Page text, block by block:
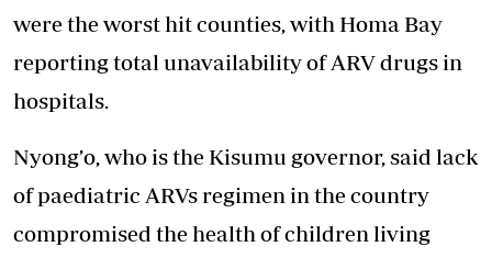
were the worst hit counties, with Homa Bay
reporting total unavailability of ARV drugs in
hospitals.
Nyong’o, who is the Kisumu governor, said lack
of paediatric ARVs regimen in the country
compromised the health of children living